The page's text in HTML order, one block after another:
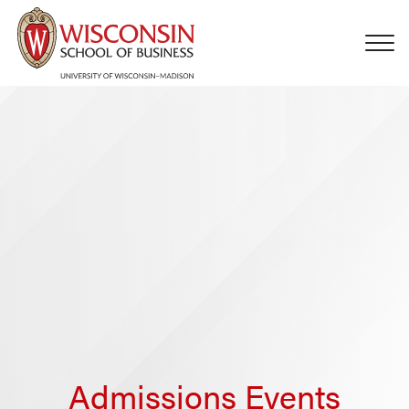
Skip to main content
Admissions Events